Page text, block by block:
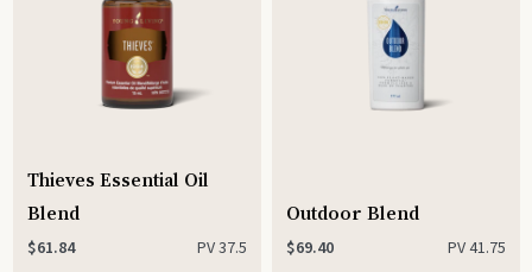
Thieves Essential Oil
Blend
$61.84 PV37.5
Outdoor Blend
$69.40 PV41.75